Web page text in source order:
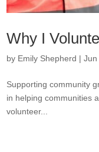
Why I
by Emily Shepherd |Jun
Supporting community
in helping communities
volunteer...